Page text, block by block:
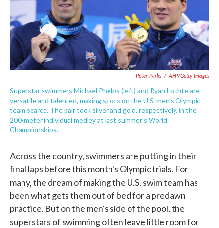
Peter Parks / AFP/Getty Images
Superstar swimmers Michael Phelps (left) and Ryan Lochte are
versatile and talented, making spots on the U.S. men's Olympic
team scarce. The pair took silver and gold, respectively, in the
200-meter individual medley at last summer's World
Championships.
Across the country, swimmers are putting in their
final laps before this month's Olympic trials. For
many, the dream of making the U.S. swim team has
been what gets them out of bed for a predawn
practice. But on the men's side of the pool, the
superstars of swimming often leave little room for